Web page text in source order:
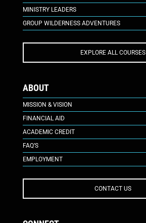
MINISTRY LEADERS
GROUP WILDERNESS ADVENTURES
EXPLORE ALL COURSES
ABOUT
MISSION & VISION
FINANCIAL AID
ACADEMIC CREDIT
FAQ’S
EMPLOYMENT
CONTACT US